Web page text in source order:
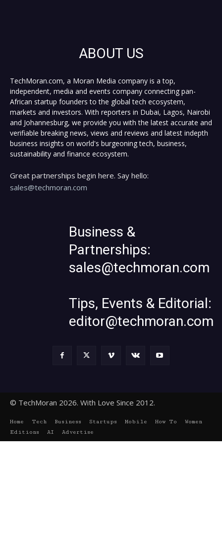
ABOUT US
TechMoran.com, a Moran Media company is a top,
independent, media and events company connecting pan-
African startup founders to the global tech ecosystem,
markets and investors. With reporters in Dubai, Lagos, Nairobi
and Johannesburg, we provide you with the latest accurate and
verifiable breaking news, views and reviews and latest indepth
business insights on world's burgeoning tech, business,
sustainability and finance ecosystem.
Great partnerships begin here. Say hello:
sales@techmoran.com
Business &
Partnerships:
sales@techmoran.com
Tips, Events & Editorial:
editor@techmoran.com
© TechMoran 2026. With Love Since 2012.
Home Tech Business Startups Mobile How To
Women
Editions
AI Advertise